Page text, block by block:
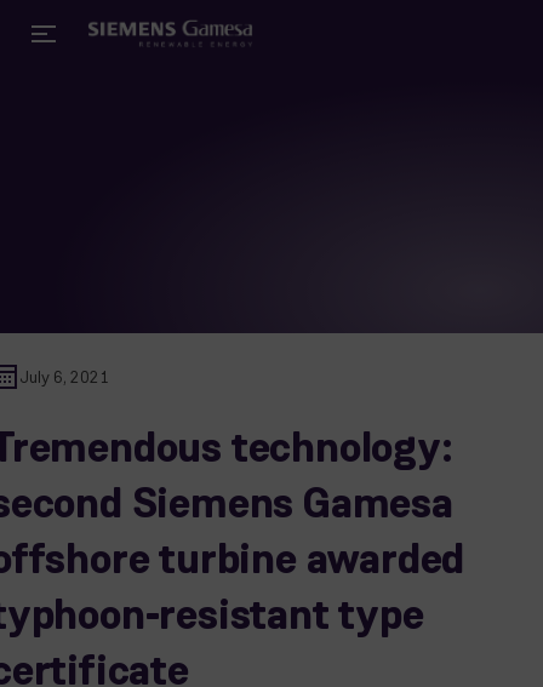
July 6, 2021
technology:
Siemens Gamesa
turbine awarded
resistant type